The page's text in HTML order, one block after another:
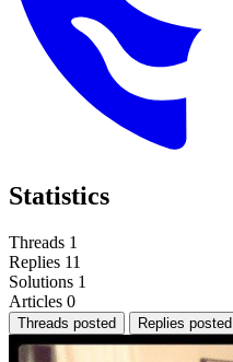
Statistics
Threads 1
Replies 11
Solutions 1
Articles 0
Threads posted Replies posted